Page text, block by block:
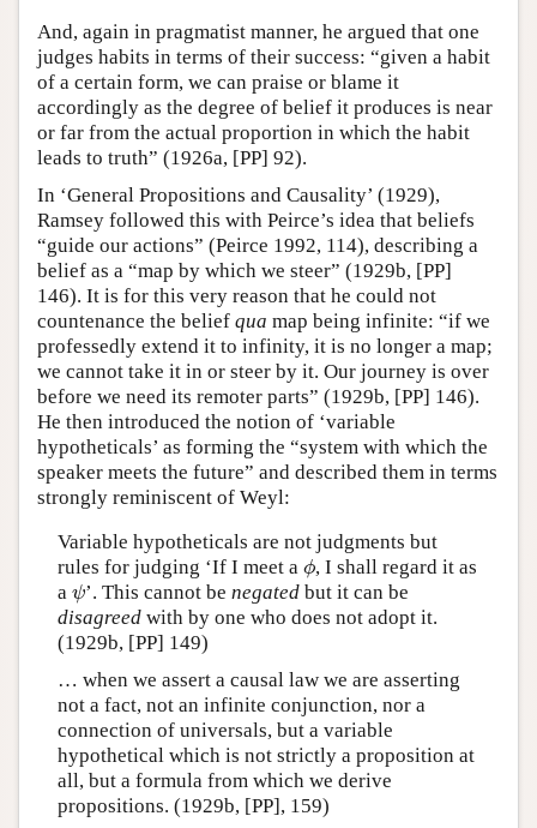
And, again in pragmatist manner, he argued that one
judges habits in terms of their success: “given a habit
of a certain form, we can praise or blame it
accordingly as the degree of belief it produces is near
or far from the actual proportion in which the habit
leads to truth” (1926a, [PP] 92).
In ‘General Propositions and Causality’ (1929),
Ramsey followed this with Peirce’s idea that beliefs
“guide our actions” (Peirce 1992, 114), describing a
belief as a “map by which we steer” (1929b, [PP]
146). It is for this very reason that he could not
countenance the belief qua map being infinite: “if we
professedly extend it to infinity, it is no longer a map;
we cannot take it in or steer by it. Our journey is over
before we need its remoter parts” (1929b, [PP] 146).
He then introduced the notion of ‘variable
hypotheticals’ as forming the “system with which the
speaker meets the future” and described them in terms
strongly reminiscent of Weyl:
Variable hypotheticals are not judgments but
rules for judging ‘If I meet a ϕ
ϕ, I shall regard it as
a ψ
ψ’. This cannot be negatedbut it can be
disagreedwith by one who does not adopt it.
(1929b, [PP] 149)
… when we assert a causal law we are asserting
not a fact, not an infinite conjunction, nor a
connection of universals, but a variable
hypothetical which is not strictly a proposition at
all, but a formula from which we derive
propositions. (1929b, [PP], 159)